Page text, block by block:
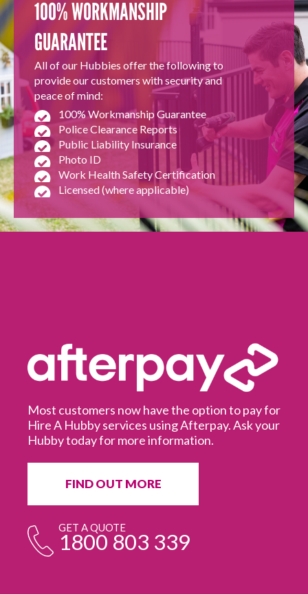
100% WORKMANSHIP
GUARANTEE
All of our Hubbies offer the following to
provide our customers with security and
peace of mind:
100% Workmanship Guarantee
Police Clearance Reports
Public Liability Insurance
Photo ID
Work Health Safety Certification
Licensed (where applicable)
Most customers now have the option to pay for
Hire A Hubby services using Afterpay. Ask your
Hubby today for more information.
FIND OUT MORE
GET A QUOTE
1800 803 339